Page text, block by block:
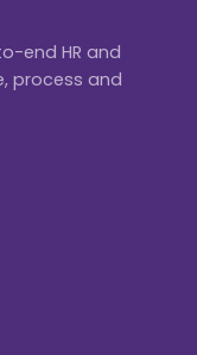
end HR and
process and